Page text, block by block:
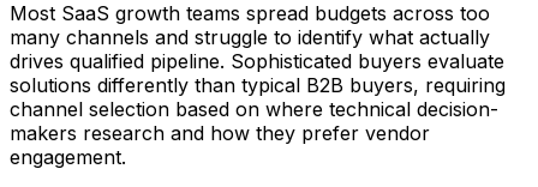
Most SaaS growth teams spread budgets across too
many channels and struggle to identify what actually
drives qualified pipeline. Sophisticated buyers evaluate
solutions differently than typical B2B buyers, requiring
channel selection based on where technical decision-
makers research and how they prefer vendor
engagement.